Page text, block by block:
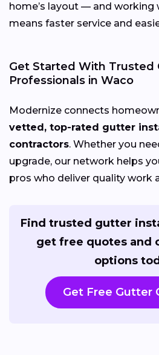
home’s layout — and working
means faster service and
Get Started With Trusted
Professionals in Waco
Modernize connects
vetted, top-rated gutter
contractors. Whether you
upgrade, our network helps
pros who deliver quality work
Find trusted gutter
get free quotes and
options
Get Free Gutter